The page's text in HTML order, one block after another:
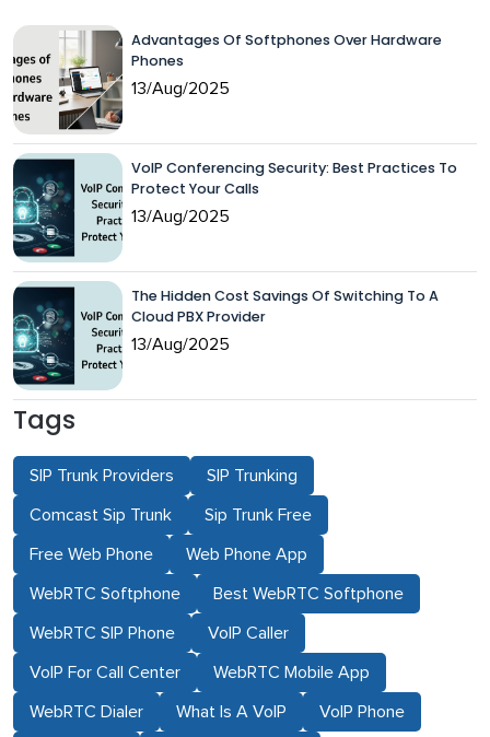
Advantages Of Softphones Over Hardware
Phones
13/Aug/2025
VoIP Conferencing Security: Best Practices To
Protect Your Calls
13/Aug/2025
The Hidden Cost Savings Of Switching To A
Cloud PBX Provider
13/Aug/2025
Tags
SIP Trunk Providers SIP Trunking
Comcast Sip Trunk Sip Trunk Free
Free Web Phone Web Phone App
WebRTC Softphone Best WebRTC Softphone
WebRTC SIP Phone VoIP Caller
VoIP For Call Center WebRTC Mobile App
WebRTC Dialer What Is A VoIP VoIP Phone